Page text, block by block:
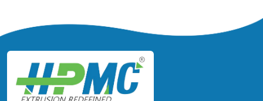
Salalah, melt temperature dropping slightly during
continuous runs creates micro adhesion weakness
between the coating and conductor that only reveals
itself under flex stress later.